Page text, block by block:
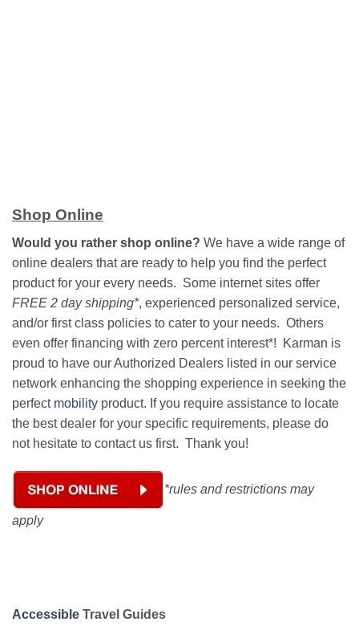
Shop Online
Would you rather shop online? We have a wide range of
online dealers that are ready to help you find the perfect
product for your every needs. Some internet sites offer
FREE 2 day shipping*, experienced personalized service,
and/or first class policies to cater to your needs. Others
even offer financing with zero percent interest*! Karman is
proud to have our Authorized Dealers listed in our service
network enhancing the shopping experience in seeking the
perfect mobility product. If you require assistance to locate
the best dealer for your specific requirements, please do
not hesitate to contact us first. Thank you!
*rules and restrictions may
apply
Accessible Travel Guides